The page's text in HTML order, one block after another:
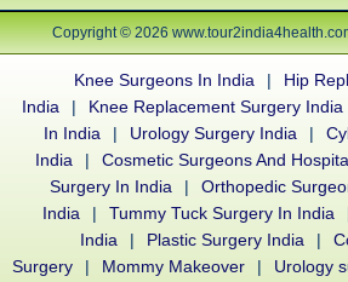
Copyright © 2026
Knee Surgeons In India |
Hip
India
| Knee Replacement Surgery India
In India
| Urology Surgery India |
India
| Cosmetic Surgeons And
Surgery In India
|
Orthopedic
India
| Tummy Tuck Surgery In India
India
| Plastic Surgery India |
Surgery
| Mommy Makeover | Urology